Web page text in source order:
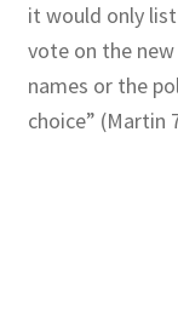
it would only
vote on the
names or the
choice” (Martin